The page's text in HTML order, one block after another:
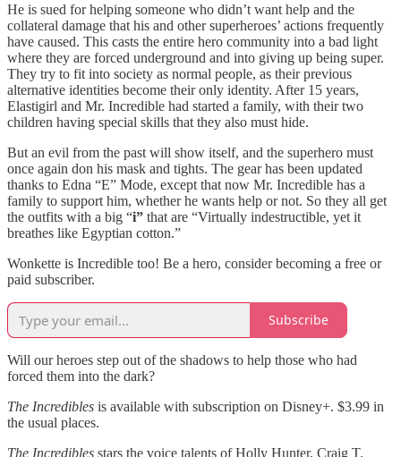
He is sued for helping someone who didn’t want help and the
collateral damage that his and other superheroes’ actions frequently
have caused. This casts the entire hero community into a bad light
where they are forced underground and into giving up being super.
They try to fit into society as normal people, as their previous
alternative identities become their only identity. After 15 years,
Elastigirl and Mr. Incredible had started a family, with their two
children having special skills that they also must hide.
But an evil from the past will show itself, and the superhero must
once again don his mask and tights. The gear has been updated
thanks to Edna “E” Mode, except that now Mr. Incredible has a
family to support him, whether he wants help or not. So they all get
the outfits with a big “i” that are “Virtually indestructible, yet it
breathes like Egyptian cotton.”
Wonkette is Incredible too! Be a hero, consider becoming a free or
paid subscriber.
Subscribe
Will our heroes step out of the shadows to help those who had
forced them into the dark?
The Incredibles is available with subscription on Disney+. $3.99 in
the usual places.
The Incredibles stars the voice talents of Holly Hunter, Craig T.